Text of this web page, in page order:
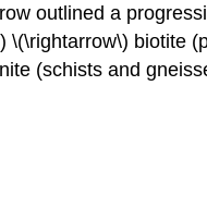
outlined a
\(\rightarrow\) biotite
(schists and